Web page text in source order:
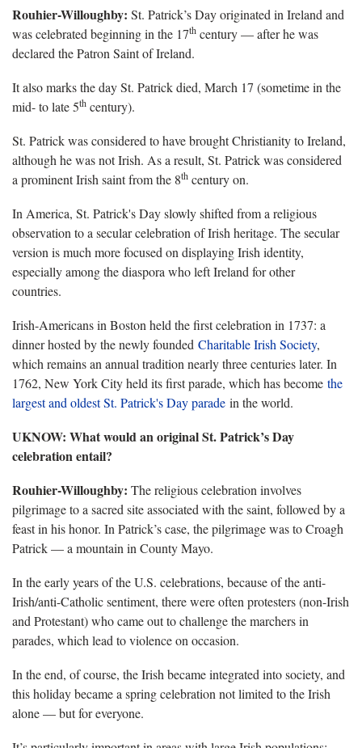
Rouhier-Willoughby: St. Patrick’s Day originated in Ireland and
was celebrated beginning in the 17th century — after he was
declared the Patron Saint of Ireland.
It also marks the day St. Patrick died, March 17 (sometime in the
mid- to late 5th century).
St. Patrick was considered to have brought Christianity to Ireland,
although he was not Irish. As a result, St. Patrick was considered
a prominent Irish saint from the 8th century on.
In America, St. Patrick's Day slowly shifted from a religious
observation to a secular celebration of Irish heritage. The secular
version is much more focused on displaying Irish identity,
especially among the diaspora who left Ireland for other
countries.
Irish-Americans in Boston held the first celebration in 1737: a
dinner hosted by the newly founded Charitable Irish Society,
which remains an annual tradition nearly three centuries later. In
1762, New York City held its first parade, which has become the
largest and oldest St. Patrick's Day parade in the world.
UKNOW: What would an original St. Patrick’s Day
celebration entail?
Rouhier-Willoughby: The religious celebration involves
pilgrimage to a sacred site associated with the saint, followed by a
feast in his honor. In Patrick’s case, the pilgrimage was to Croagh
Patrick — a mountain in County Mayo.
In the early years of the U.S. celebrations, because of the anti-
Irish/anti-Catholic sentiment, there were often protesters (non-Irish
and Protestant) who came out to challenge the marchers in
parades, which lead to violence on occasion.
In the end, of course, the Irish became integrated into society, and
this holiday became a spring celebration not limited to the Irish
alone — but for everyone.